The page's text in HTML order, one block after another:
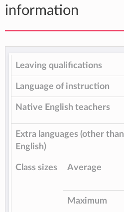
information
Leaving qualifications
Language of instruction
Native English teachers
Extra languages (other than
English)
Class sizes Average
Maximum